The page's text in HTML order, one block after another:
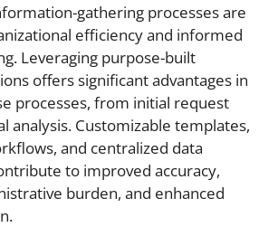
gathering processes are
efficiency and informed
Leveraging purpose-built
offers significant advantages in
processes, from initial request
analysis. Customizable templates,
and centralized data
to improved accuracy,
burden, and enhanced